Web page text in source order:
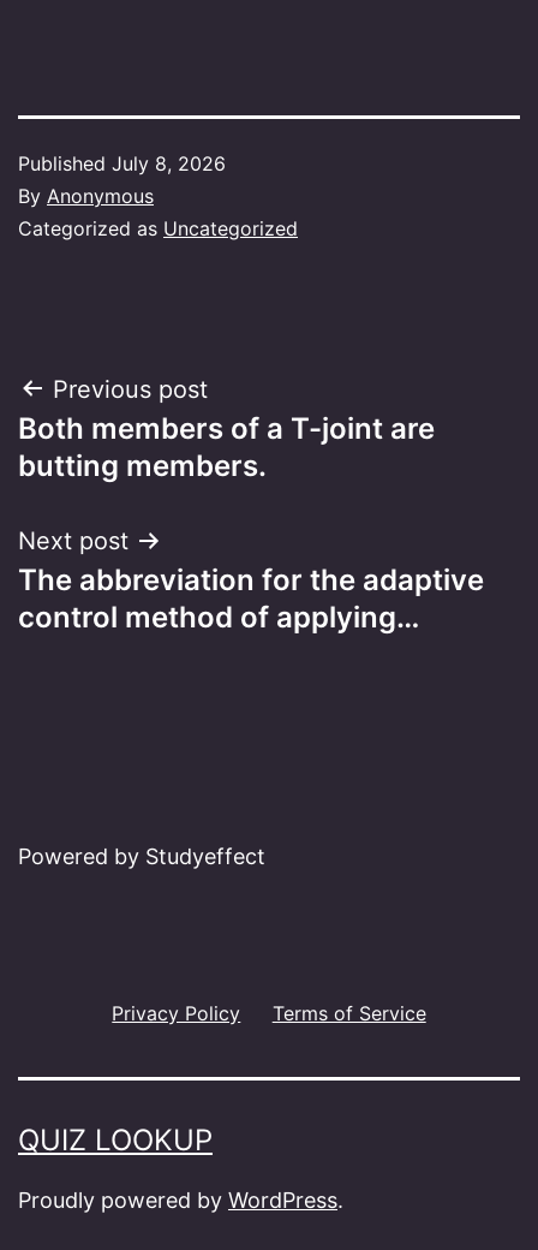
Published July 8, 2026
By Anonymous
Categorized as Uncategorized
Post
navigation
Previous post
Both members of a T-joint are
butting members.
Next post
The abbreviation for the adaptive
control method of applying…
Powered by Studyeffect
Privacy Policy Terms of Service
QUIZ LOOKUP
Proudly powered by WordPress.